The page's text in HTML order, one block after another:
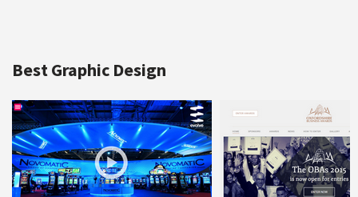
Best Graphic Design